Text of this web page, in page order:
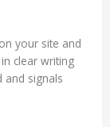
your site and
clear writing
and signals